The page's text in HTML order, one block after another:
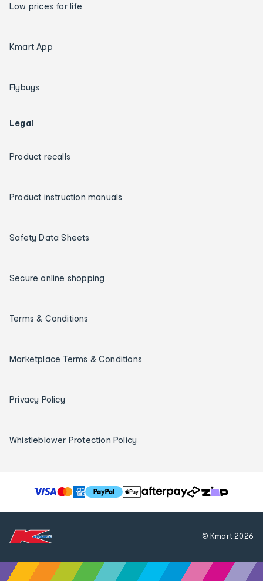
Low prices for life
Kmart App
Flybuys
Legal
Product recalls
Product instruction manuals
Safety Data Sheets
Secure online shopping
Terms & Conditions
Marketplace Terms & Conditions
Privacy Policy
Whistleblower Protection Policy
T
h
© Kmart2026